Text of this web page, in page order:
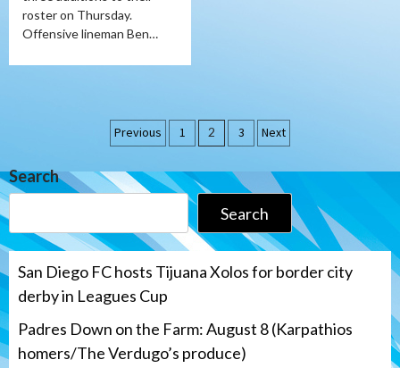
roster on Thursday.
Offensive lineman Ben…
Posts
pagination
Previous 1 2 3 Next
Search
Search
San Diego FC hosts Tijuana Xolos for border city
derby in Leagues Cup
Padres Down on the Farm: August 8 (Karpathios
homers/The Verdugo’s produce)